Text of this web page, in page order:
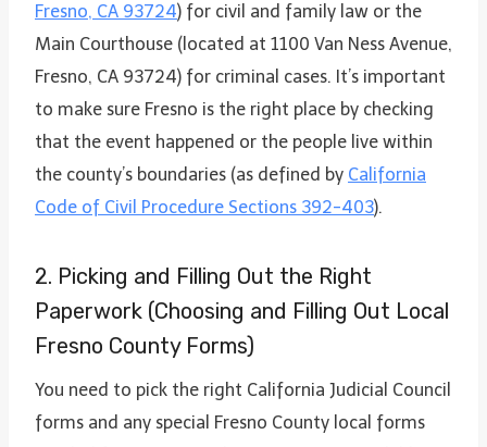
Fresno, CA 93724) for civil and family law or the
Main Courthouse (located at 1100 Van Ness Avenue,
Fresno, CA 93724) for criminal cases. It’s important
to make sure Fresno is the right place by checking
that the event happened or the people live within
the county’s boundaries (as defined by California
Code of Civil Procedure Sections 392-403).
2. Picking and Filling Out the Right
Paperwork (Choosing and Filling Out Local
Fresno County Forms)
You need to pick the right California Judicial Council
forms and any special Fresno County local forms